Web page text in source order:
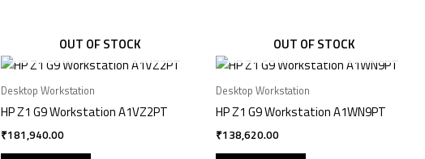
OUT OF STOCK
Desktop Workstation
HP Z1 G9 Workstation A1VZ2PT
₹181,940.00
OUT OF STOCK
Desktop Workstation
HP Z1 G9 Workstation A1WN9PT
₹138,620.00